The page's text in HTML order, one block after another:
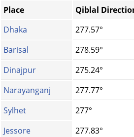
Place Qiblal
Dhaka
277.57°
Barisal
278.59°
Dinajpur
275.24°
Narayanganj
277.77°
Sylhet
277°
Jessore
277.83°